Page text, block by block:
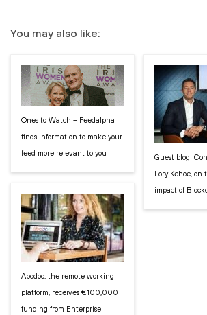
You may also like:
Ones to Watch – Feedalpha
finds information to make your
feed more relevant to you
Abodoo, the remote working
platform, receives €100,000
funding from Enterprise
Guest blog:
Lory Kehoe,
impact of